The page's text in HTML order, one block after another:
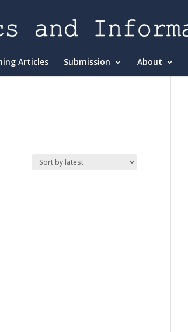
Articles Submission About